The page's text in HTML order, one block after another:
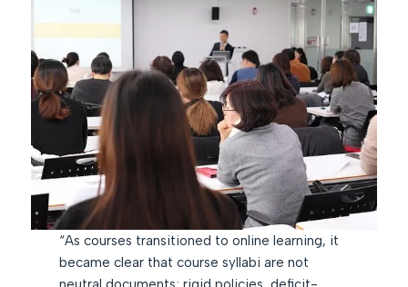
“As courses transitioned to online learning, it
became clear that course syllabi are not